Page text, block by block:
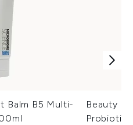
Balm B5 Multi-
Beauty of